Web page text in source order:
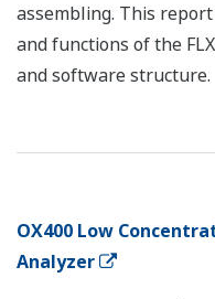
assembling. This
and functions of the
and software structure.
OX400 Low
Analyzer